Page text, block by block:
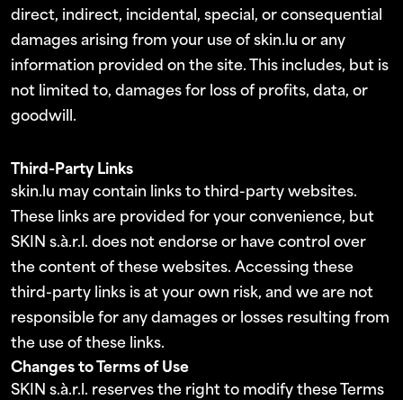
direct, indirect, incidental, special, or consequential
damages arising from your use of skin.lu or any
information provided on the site. This includes, but is
not limited to, damages for loss of profits, data, or
goodwill.
Third-Party Links
skin.lu may contain links to third-party websites.
These links are provided for your convenience, but
SKIN s.à.r.l. does not endorse or have control over
the content of these websites. Accessing these
third-party links is at your own risk, and we are not
responsible for any damages or losses resulting from
the use of these links.
Changes to Terms of Use
SKIN s.à.r.l. reserves the right to modify these Terms